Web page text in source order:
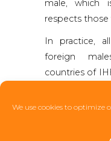
We use cookies to optimize
male, which
respects those
In practice,
foreign
countries of
This gives